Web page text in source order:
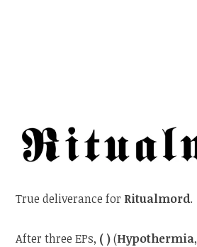
True deliverance for Ritualmord.
After three EPs, ( )(Hypothermia,